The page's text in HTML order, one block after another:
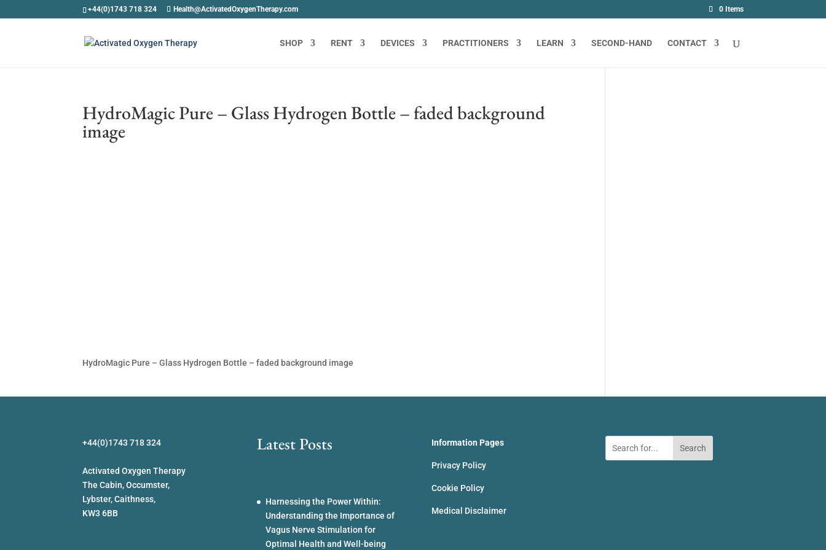
+44(0)1743 718 324 Health@ActivatedOxygenTherapy.com 0 Items
SHOP RENT DEVICES PRACTITIONERS LEARN SECOND-HAND CONTACT
HydroMagic Pure – Glass Hydrogen Bottle – faded background
image
HydroMagic Pure – Glass Hydrogen Bottle – faded background image
+44(0)1743 718 324
Activated Oxygen Therapy
The Cabin, Occumster,
Lybster, Caithness,
KW3 6BB
Latest Posts
Harnessing the Power Within:
Understanding the Importance of
Vagus Nerve Stimulation for
Optimal Health and Well-being
Information Pages
Privacy Policy
Cookie Policy
Medical Disclaimer
Search